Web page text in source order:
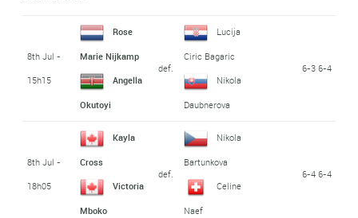
8th Jul -
15h15
Rose
Marie Nijkamp
Angella
Okutoyi
def.
Lucija
Ciric Bagaric
Nikola
Daubnerova
6-3 6-4
8th Jul -
18h05
Kayla
Cross
Victoria
Mboko
def.
Nikola
Bartunkova
Celine
Naef
6-4 6-4